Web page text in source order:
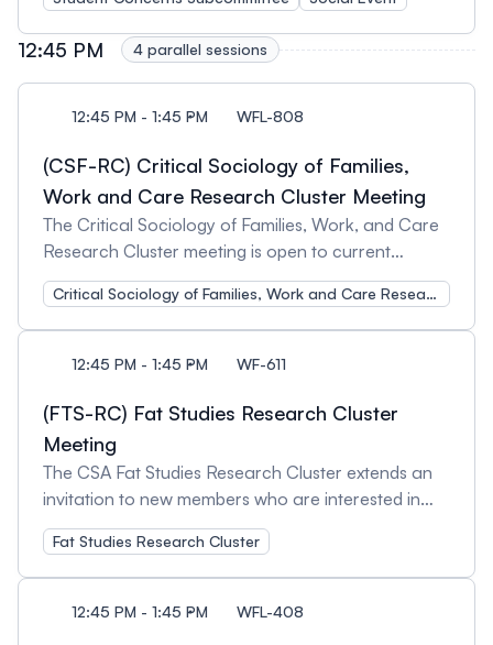
University
strategies for student engagement and support,
experiential learning, integration of decolonial
perspectives, or any other pedagogical insights or
innovations relevant for a first year sociology class.
Session Organizers and Chairs: Amanda van
Carleton University
get to know other student conference attendees,
and enjoy some free food! Open to student
delegates in the Canadian Sociological Association
Conference. Additional student meet-ups will be
posted once finalized.
12:45 PM 4 parallel sessions
12:45 PM - 1:45 PM WFL-808
(CSF-RC) Critical Sociology of Families,
Work and Care Research Cluster Meeting
The Critical Sociology of Families, Work, and Care
Research Cluster meeting is open to current
members and those interested in learning more
about our cluster activities. Attendees will have an
opportunity to network with others working in this
field of research and/or teaching. We welcome
suggestions for future initiatives.
Critical Sociology of Families, Work and Care Research Cluster
12:45 PM - 1:45 PM WF-611
(FTS-RC) Fat Studies Research Cluster
Meeting
The CSA Fat Studies Research Cluster extends an
invitation to new members who are interested in
engaging in critical research related to weight,
bodies, stigma, ‘health’, and social justice. This
cluster serves as a communication hub and a
meeting place for sociologists who work in the field
Fat Studies Research Cluster
12:45 PM - 1:45 PM WFL-408